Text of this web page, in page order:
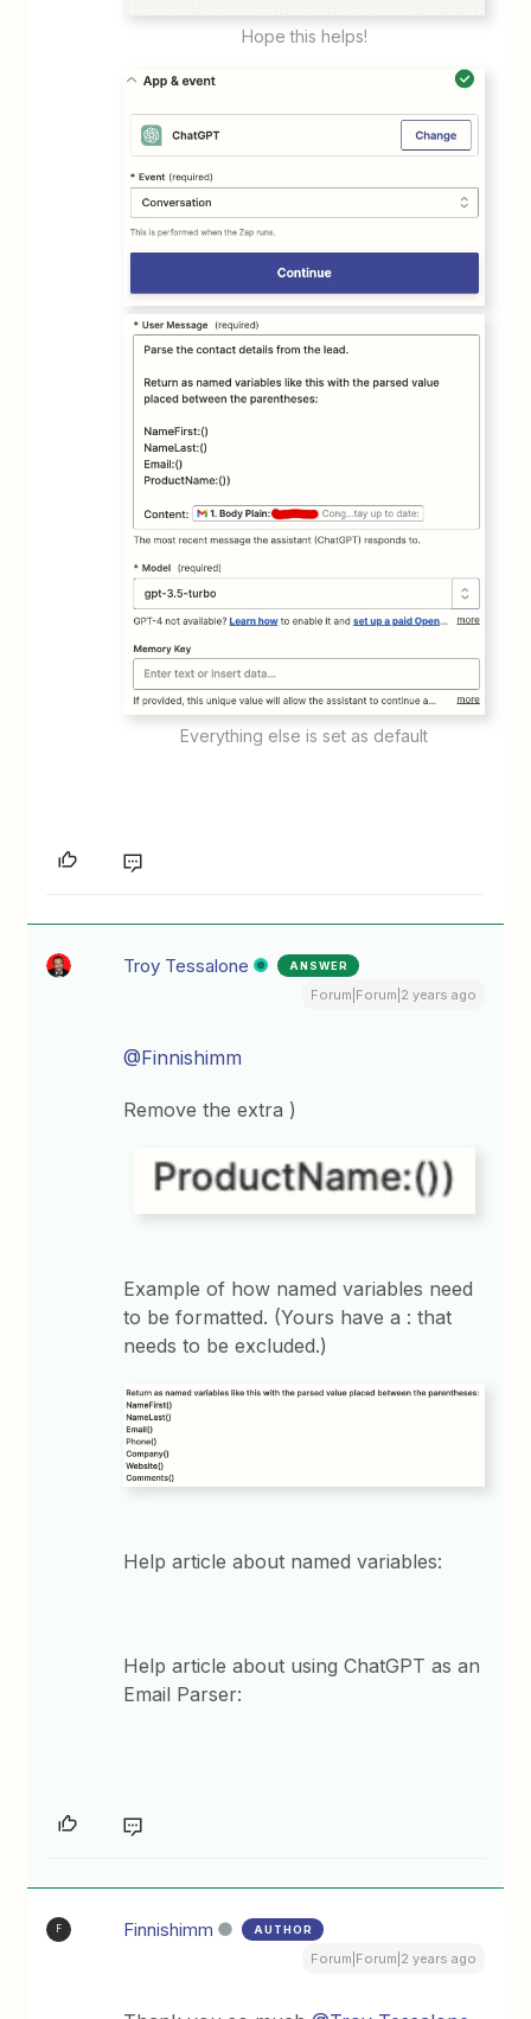
Hope this helps!
Everything else is set as default
Troy Tessalone ANSWER
Forum|Forum|2 years ago
@Finnishimm
Remove the extra )
Example of how named variables need
to be formatted. (Yours have a : that
needs to be excluded.)
Help article about named variables:
Help article about using ChatGPT as an
Email Parser:
F Finnishimm AUTHOR
Forum|Forum|2 years ago